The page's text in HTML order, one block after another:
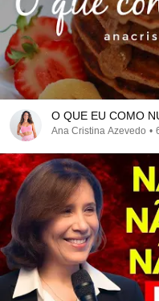
O QUE EU COMO
Ana Cristina Azevedo •